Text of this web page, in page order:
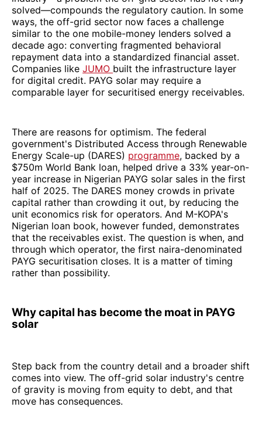
solved—compounds the regulatory caution. In some
ways, the off-grid sector now faces a challenge
similar to the one mobile-money lenders solved a
decade ago: converting fragmented behavioral
repayment data into a standardized financial asset.
Companies like JUMO built the infrastructure layer
for digital credit. PAYG solar may require a
comparable layer for securitised energy receivables.
There are reasons for optimism. The federal
government's Distributed Access through Renewable
Energy Scale-up (DARES) programme, backed by a
$750m World Bank loan, helped drive a 33% year-on-
year increase in Nigerian PAYG solar sales in the first
half of 2025. The DARES money crowds in private
capital rather than crowding it out, by reducing the
unit economics risk for operators. And M-KOPA's
Nigerian loan book, however funded, demonstrates
that the receivables exist. The question is when, and
through which operator, the first naira-denominated
PAYG securitisation closes. It is a matter of timing
rather than possibility.
Why capital has become the moat in PAYG
solar
Step back from the country detail and a broader shift
comes into view. The off-grid solar industry's centre
of gravity is moving from equity to debt, and that
move has consequences.